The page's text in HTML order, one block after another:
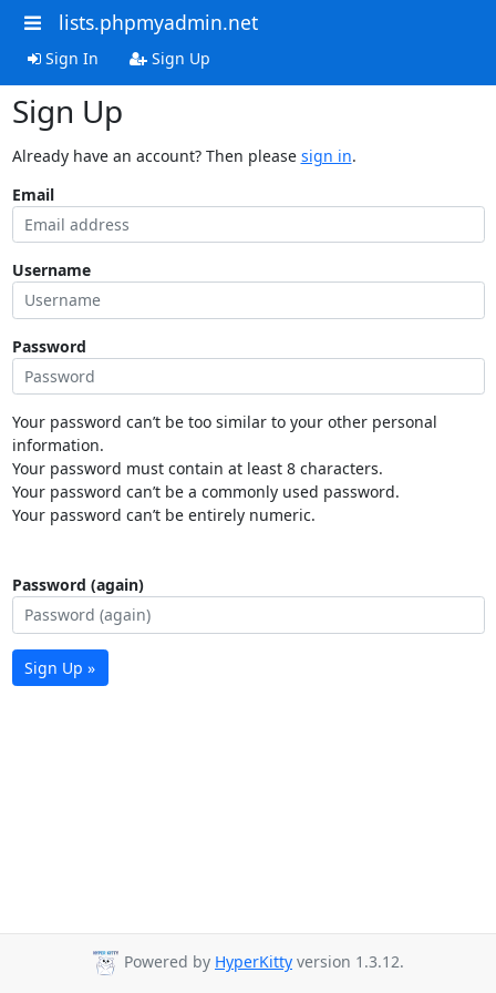
lists.phpmyadmin.net
Sign In Sign Up
Sign Up
Already have an account? Then please sign in.
Email
Username
Password
Your password can’t be too similar to your other personal
information.
Your password must contain at least 8 characters.
Your password can’t be a commonly used password.
Your password can’t be entirely numeric.
Password (again)
Sign Up »
Powered by HyperKitty version 1.3.12.